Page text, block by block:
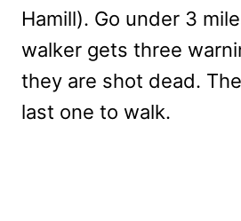
Hamill). Go under 3
walker gets three
they are shot dead.
last one to walk.